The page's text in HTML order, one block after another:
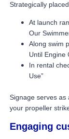
Strategically
At launch
Our
Along swim
Until Engine
In rental
Use”
Signage serves as
your propeller
Engaging